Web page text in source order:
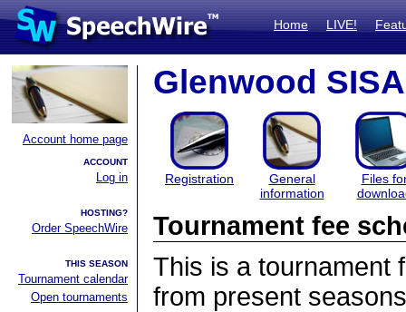
Home LIVE!
Account home page
ACCOUNT
Log in
HOSTING?
Order SpeechWire
THIS SEASON
Tournament calendar
Open tournaments
Glenwood
Registration
General
information
Files
Tournament fee
This is a tournament
from present